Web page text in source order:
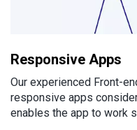
Responsive Apps
Our experienced Front-
responsive apps
enables the app to work